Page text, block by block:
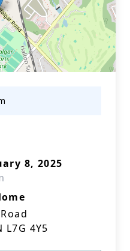
8, 2025
4Y5